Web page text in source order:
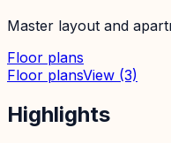
Master layout and
Floor plans
Floor plansView (3)
Highlights